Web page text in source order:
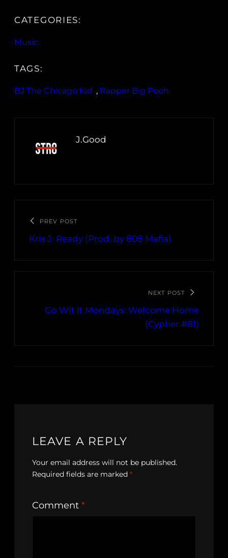
CATEGORIES:
Music
TAGS:
BJ The Chicago Kid , Rapper Big Pooh
J.Good
PREV POST
Kris J: Ready (Prod. by 808 Mafia)
NEXT POST
Go Wit It Mondays: Welcome Home
(Cypher #81)
LEAVE A REPLY
Your email address will not be published.
Required fields are marked *
Comment *